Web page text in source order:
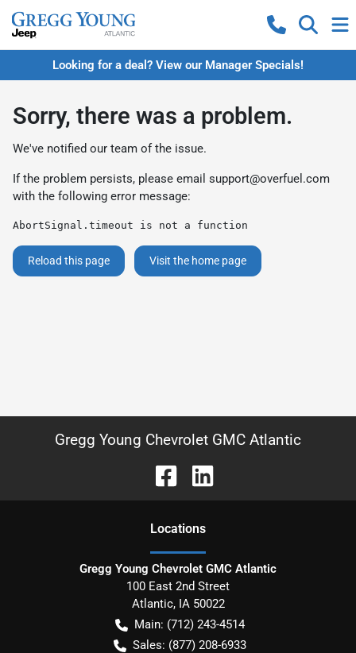
Looking for a deal? View our Manager Specials!
Sorry, there was a problem.
We've notified our team of the issue.
If the problem persists, please email support@overfuel.com
with the following error message:
AbortSignal.timeout is not a function
Reload this page Visit the home page
Gregg Young Chevrolet GMC Atlantic
Locations
Gregg Young Chevrolet GMC Atlantic
100 East 2nd Street
Atlantic, IA 50022
Main: (712) 243-4514
Sales: (877) 208-6933